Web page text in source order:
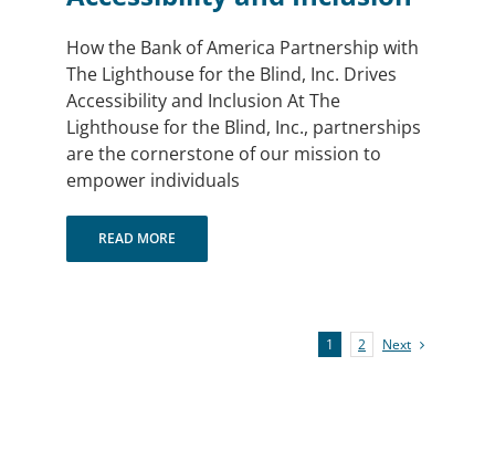
How the Bank of America Partnership with
The Lighthouse for the Blind, Inc. Drives
Accessibility and Inclusion At The
Lighthouse for the Blind, Inc., partnerships
are the cornerstone of our mission to
empower individuals
READ MORE
1 2 Next